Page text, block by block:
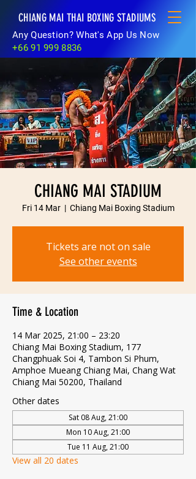
CHIANG MAI THAI BOXING STADIUMS
Any Question? What's App Us Now
+66 91 999 8836
CHIANG MAI STADIUM
Fri 14 Mar
  |
Chiang Mai Boxing Stadium
Tickets are not on sale
See other events
Time & Location
14 Mar 2025, 21:00 – 23:20
Chiang Mai Boxing Stadium, 177
Changphuak Soi 4, Tambon Si Phum,
Amphoe Mueang Chiang Mai, Chang Wat
Chiang Mai 50200, Thailand
Other dates
Sat 08 Aug, 21:00
Mon 10 Aug, 21:00
Tue 11 Aug, 21:00
View all 20 dates